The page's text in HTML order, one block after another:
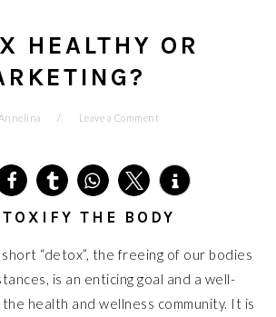
HEALTHY OR
Leave a Comment
THE BODY
“detox”, the freeing of our bodies
is an enticing goal and a well-
health and wellness community. It is